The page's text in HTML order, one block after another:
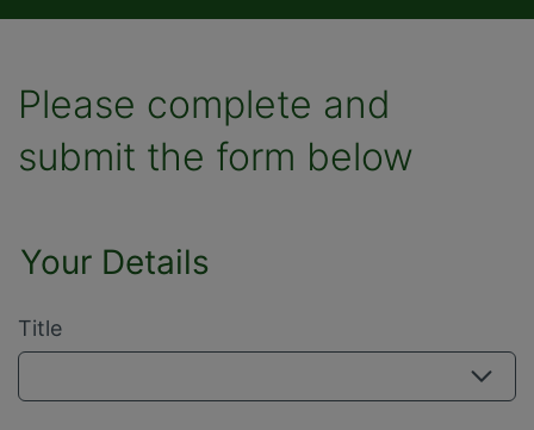
Please complete and
submit the form below
Your Details
Title